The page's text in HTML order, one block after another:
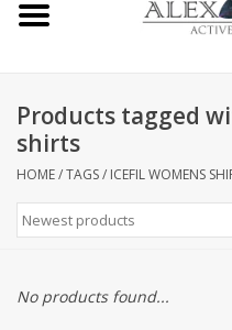
Mens
Kids
Accessories
Products tagged
shirts
HOME/TAGS/ ICEFIL WOMENS
No products found...